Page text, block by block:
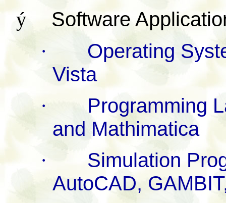
ý Software
·
Operating
Vista
·
Programming
and Mathimatica
·
Simulation
AutoCAD,